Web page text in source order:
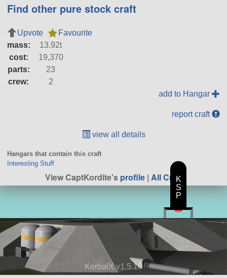
Find other pure stock craft
Upvote
Favourite
mass:
13.92t
cost:
19,370
parts:
23
crew:
2
add to Hangar
report craft
view all details
Hangars that contain this craft
Interesting Stuff
View CaptKordite'sprofile | All Craft
KerbalX v1.5.10
K
S
P